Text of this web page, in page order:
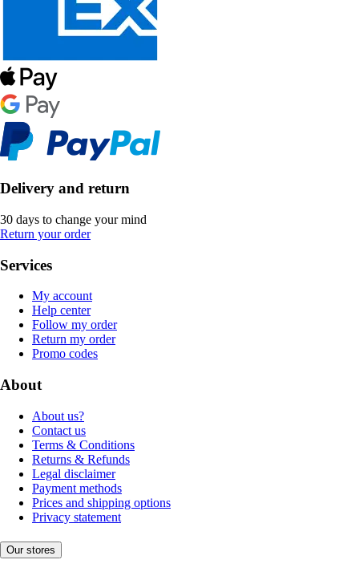
Delivery and return
30 days to change your mind
Return your order
Services
My account
Help center
Follow my order
Return my order
Promo codes
About
About us?
Contact us
Terms & Conditions
Returns & Refunds
Legal disclaimer
Payment methods
Prices and shipping options
Privacy statement
Our stores